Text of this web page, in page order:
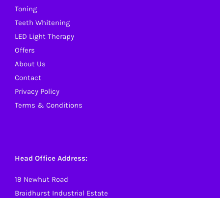
Toning
Teeth Whitening
LED Light Therapy
Offers
About Us
Contact
Privacy Policy
Terms & Conditions
Head Office Address:
19 Newhut Road
Braidhurst Industrial Estate